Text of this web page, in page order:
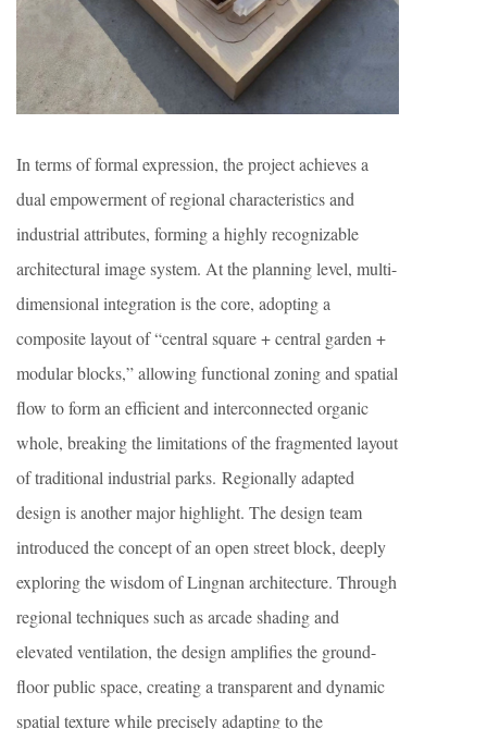
In terms of formal expression, the project achieves a
dual empowerment of regional characteristics and
industrial attributes, forming a highly recognizable
architectural image system. At the planning level, multi-
dimensional integration is the core, adopting a
composite layout of “central square + central garden +
modular blocks,” allowing functional zoning and spatial
flow to form an efficient and interconnected organic
whole, breaking the limitations of the fragmented layout
of traditional industrial parks. Regionally adapted
design is another major highlight. The design team
introduced the concept of an open street block, deeply
exploring the wisdom of Lingnan architecture. Through
regional techniques such as arcade shading and
elevated ventilation, the design amplifies the ground-
floor public space, creating a transparent and dynamic
spatial texture while precisely adapting to the